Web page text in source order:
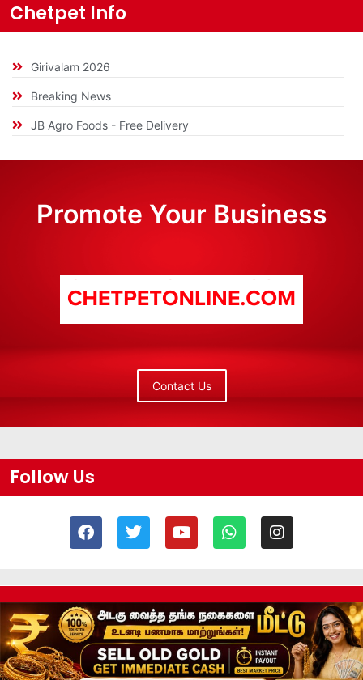
Chetpet Info
Girivalam 2026
Breaking News
JB Agro Foods - Free Delivery
Promote Your Business
Contact Us
Follow Us